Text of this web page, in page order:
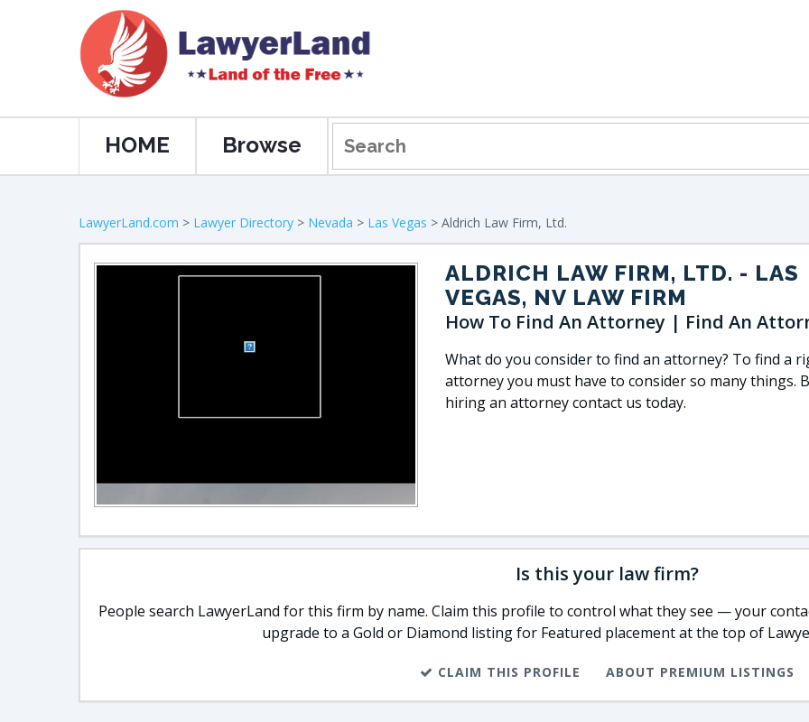
HOME Browse
LawyerLand.com > Lawyer Directory > Nevada > Las Vegas > Aldrich Law Firm, Ltd.
ALDRICH LAW FIRM, LTD. - LAS
VEGAS, NV LAW FIRM
How To Find An Attorney | Find An
What do you consider to find an attorney? To find a
attorney you must have to consider so many things.
hiring an attorney contact us today.
Is this your law firm?
People search LawyerLand for this firm by name. Claim this profile to control what they see — your
upgrade to a Gold or Diamond listing for Featured placement at the top of
CLAIM THIS PROFILE ABOUT PREMIUM LISTINGS